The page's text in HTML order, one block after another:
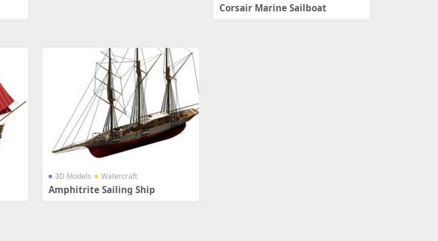
Corsair Marine Sailboat
3D Models Watercraft
Amphitrite Sailing Ship